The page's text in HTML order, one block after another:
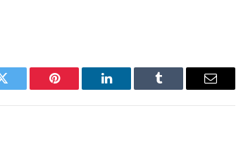
Twitter Pinterest LinkedIn Tumblr Email